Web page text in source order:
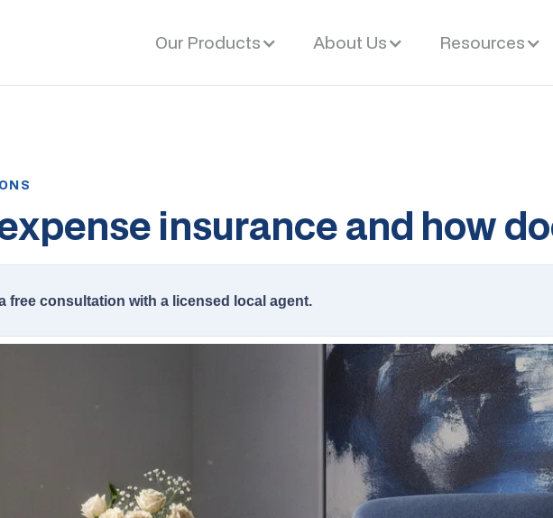
Our Products About Us Resources
insurance and how
free consultation with a licensed local agent.